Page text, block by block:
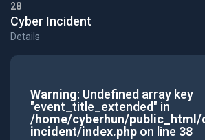
28
Cyber Incident
Details
Warning: Undefined array key
"event_title_extended" in
/home/cyberhun/public_html/
incident/index.phpon line 38